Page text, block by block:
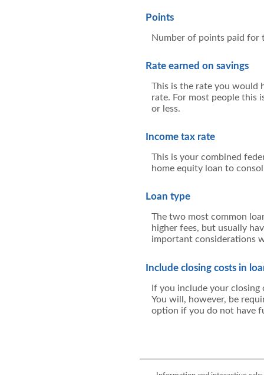
Points
Number of points paid for
Rate earned on savings
This is the rate you would
rate. For most people this
or less.
Income tax rate
This is your combined
home equity loan to
Loan type
The two most common
higher fees, but usually
important considerations
Include closing costs in
If you include your
You will, however, be
option if you do not have